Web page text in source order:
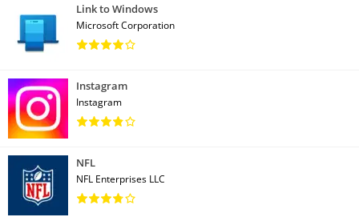
Link to Windows
Microsoft Corporation
Instagram
Instagram
NFL
NFL Enterprises LLC